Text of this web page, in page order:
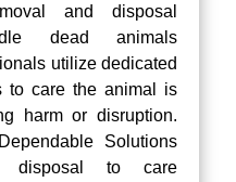
and disposal
dead animals
utilize dedicated
to care the animal is
harm or disruption.
Solutions
disposal to care